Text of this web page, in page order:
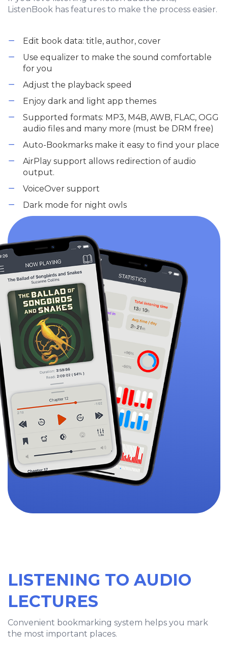
ListenBook has features to make the process easier.
Edit book data: title, author, cover
Use equalizer to make the sound comfortable
for you
Adjust the playback speed
Enjoy dark and light app themes
Supported formats: MP3, M4B, AWB, FLAC, OGG
audio files and many more (must be DRM free)
Auto-Bookmarks make it easy to find your place
AirPlay support allows redirection of audio
output.
VoiceOver support
Dark mode for night owls
LISTENING TO AUDIO
LECTURES
Convenient bookmarking system helps you mark
the most important places.